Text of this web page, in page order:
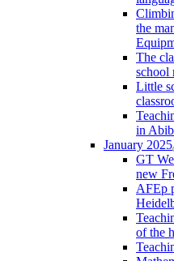
the
The
school
Little
in
January 2025
GT
new
AFEp
of the